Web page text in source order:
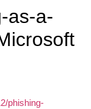
as-a-
phishing-